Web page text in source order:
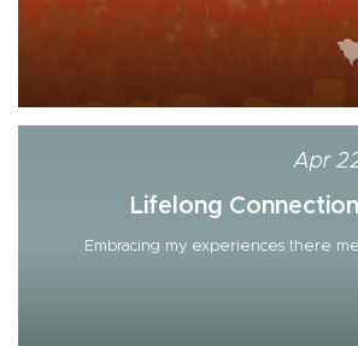
Apr
Lifelong
Embracing my experiences there